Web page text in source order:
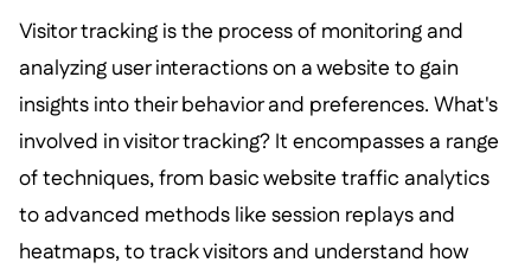
Visitor tracking is the process of monitoring and
analyzing user interactions on a website to gain
insights into their behavior and preferences. What's
involved in visitor tracking? It encompasses a range
of techniques, from basic website traffic analytics
to advanced methods like session replays and
heatmaps, to track visitors and understand how